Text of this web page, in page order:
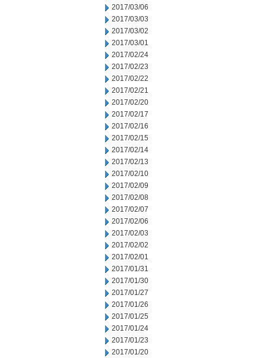
2017/03/06
2017/03/03
2017/03/02
2017/03/01
2017/02/24
2017/02/23
2017/02/22
2017/02/21
2017/02/20
2017/02/17
2017/02/16
2017/02/15
2017/02/14
2017/02/13
2017/02/10
2017/02/09
2017/02/08
2017/02/07
2017/02/06
2017/02/03
2017/02/02
2017/02/01
2017/01/31
2017/01/30
2017/01/27
2017/01/26
2017/01/25
2017/01/24
2017/01/23
2017/01/20